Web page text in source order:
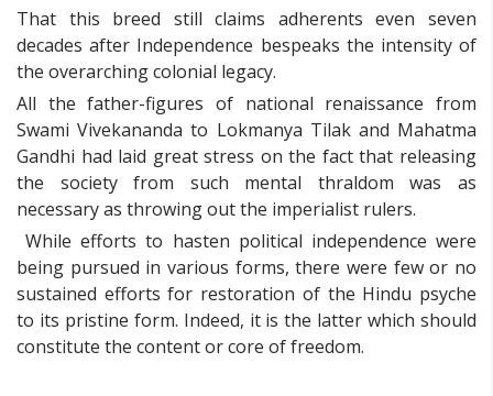
That this breed still claims adherents even seven
decades after Independence bespeaks the intensity of
the overarching colonial legacy.
All the father-figures of national renaissance from
Swami Vivekananda to Lokmanya Tilak and Mahatma
Gandhi had laid great stress on the fact that releasing
the society from such mental thraldom was as
necessary as throwing out the imperialist rulers.
While efforts to hasten political independence were
being pursued in various forms, there were few or no
sustained efforts for restoration of the Hindu psyche
to its pristine form. Indeed, it is the latter which should
constitute the content or core of freedom.